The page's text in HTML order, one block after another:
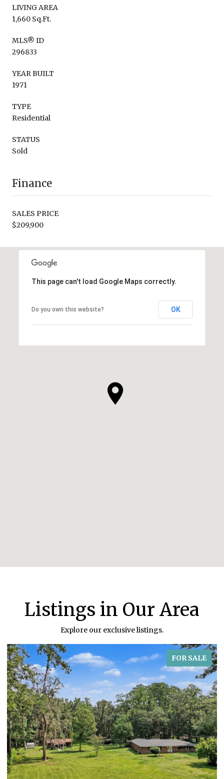
LIVING AREA
1,660 Sq.Ft.
MLS® ID
296833
YEAR BUILT
1971
TYPE
Residential
STATUS
Sold
Finance
SALES PRICE
$209,900
This page can't load Google Maps correctly.
Do you own this website? OK
Listings in Our Area
Explore our exclusive listings.
FOR SALE